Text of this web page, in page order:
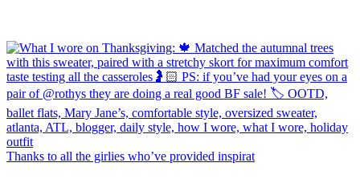
Thanks to all the girlies who’ve provided inspirat